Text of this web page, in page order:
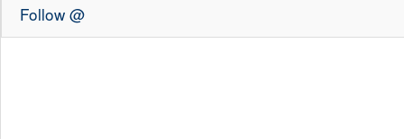
Follow @